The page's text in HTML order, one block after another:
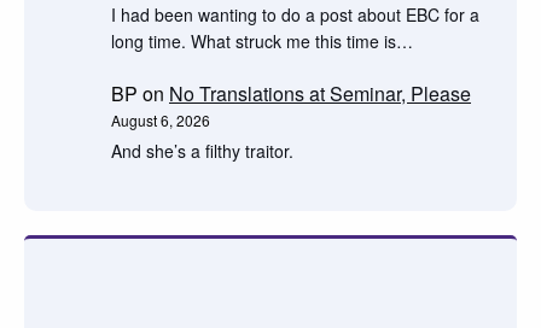
I had been wanting to do a post about EBC for a
long time. What struck me this time is…
BP on No Translations at Seminar, Please
August 6, 2026
And she’s a filthy traitor.